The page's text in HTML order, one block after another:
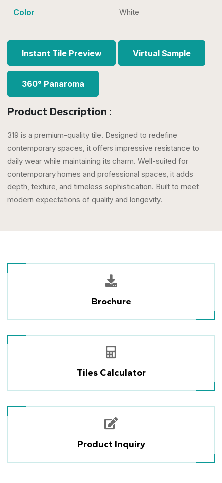
Color White
Instant Tile Preview Virtual Sample
360° Panaroma
Product Description :
319 is a premium-quality tile. Designed to redefine
contemporary spaces, it offers impressive resistance to
daily wear while maintaining its charm. Well-suited for
contemporary homes and professional spaces, it adds
depth, texture, and timeless sophistication. Built to meet
modern expectations of quality and longevity.
Brochure
Tiles Calculator
Product Inquiry